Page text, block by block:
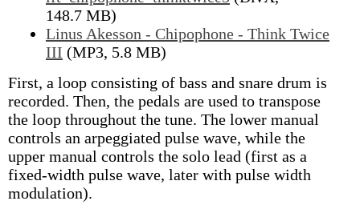
148.7 MB)
Linus Akesson - Chipophone - Think Twice
III (MP3, 5.8 MB)
First, a loop consisting of bass and snare drum is
recorded. Then, the pedals are used to transpose
the loop throughout the tune. The lower manual
controls an arpeggiated pulse wave, while the
upper manual controls the solo lead (first as a
fixed-width pulse wave, later with pulse width
modulation).